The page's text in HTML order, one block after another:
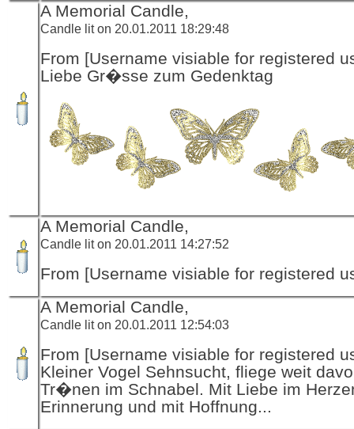
A Memorial Candle,
Candle lit on 20.01.2011 18:29:48
From [Username visiable for registered
Liebe Gr�sse zum Gedenktag
A Memorial Candle,
Candle lit on 20.01.2011 14:27:52
From [Username visiable for registered
A Memorial Candle,
Candle lit on 20.01.2011 12:54:03
From [Username visiable for registered
Kleiner Vogel Sehnsucht, fliege weit
Tr�nen im Schnabel. Mit Liebe im
Erinnerung und mit Hoffnung...